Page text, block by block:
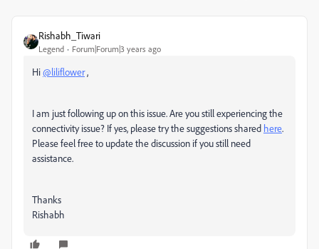
Rishabh_Tiwari
Legend Forum|Forum|3 years ago
Hi@liliflower,
I am just following up on this issue. Are you still experiencing the
connectivity issue? If yes, please try the suggestions shared here.
Please feel free to update the discussion if you still need
assistance.
Thanks
Rishabh